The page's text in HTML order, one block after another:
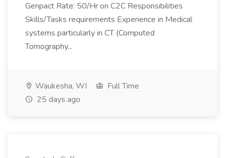
Genpact Rate: 50/Hr on C2C Responsibilities
Skills/Tasks requirements Experience in Medical
systems particularly in CT (Computed
Tomography...
Waukesha, WI
Full Time
25 days ago